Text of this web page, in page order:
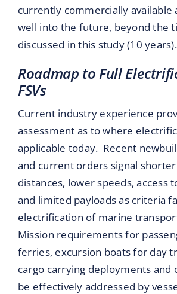
currently commercially available
well into the future, beyond the
discussed in this study (10 years).
Roadmap to Full
FSVs
Current industry experience
assessment as to where
applicable today. Recent
and current orders signal shorter
distances, lower speeds, access
and limited payloads as criteria
electrification of marine
Mission requirements for
ferries, excursion boats for day
cargo carrying deployments and
be effectively addressed by